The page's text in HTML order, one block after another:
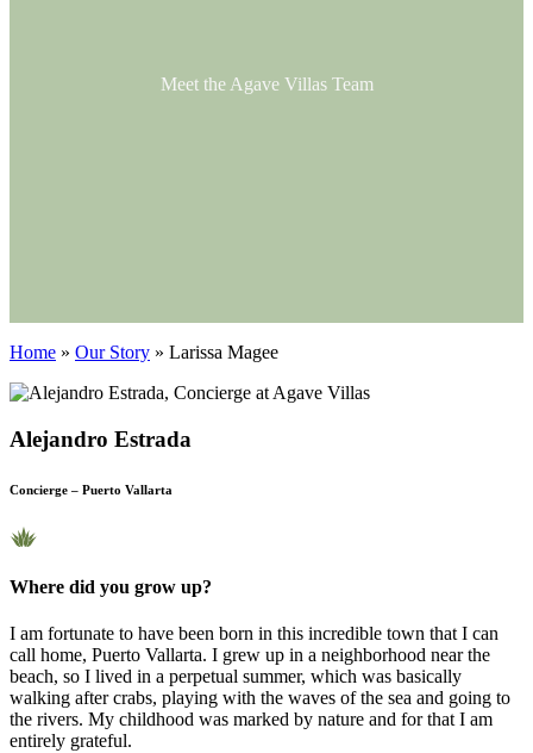
Meet the Agave Villas Team
Home » Our Story » Larissa Magee
Alejandro Estrada
Concierge – Puerto Vallarta
Where did you grow up?
I am fortunate to have been born in this incredible town that I can
call home, Puerto Vallarta. I grew up in a neighborhood near the
beach, so I lived in a perpetual summer, which was basically
walking after crabs, playing with the waves of the sea and going to
the rivers. My childhood was marked by nature and for that I am
entirely grateful.